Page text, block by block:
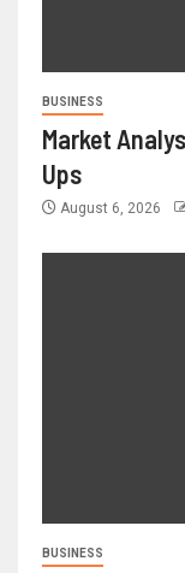
BUSINESS
Market
Ups
August 6, 2026
BUSINESS